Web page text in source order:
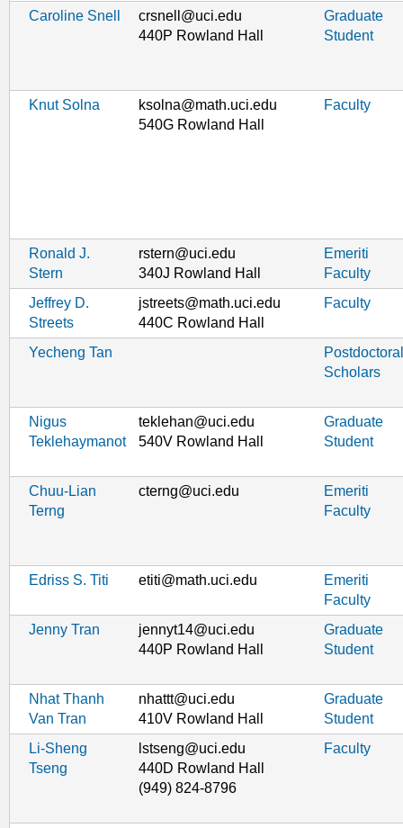
Caroline Snell
crsnell@uci.edu
440P Rowland Hall
Graduate
Student
Knut Solna
ksolna@math.uci.edu
540G Rowland Hall
Faculty
Ronald J.
Stern
rstern@uci.edu
340J Rowland Hall
Emeriti
Faculty
Jeffrey D.
Streets
jstreets@math.uci.edu
440C Rowland Hall
Faculty
Yecheng Tan
Postdoctoral
Scholars
Nigus
Teklehaymanot
teklehan@uci.edu
540V Rowland Hall
Graduate
Student
Chuu-Lian
Terng
cterng@uci.edu
Emeriti
Faculty
Edriss S. Titi etiti@math.uci.edu
Emeriti
Faculty
Jenny Tran
jennyt14@uci.edu
440P Rowland Hall
Graduate
Student
Nhat Thanh
Van Tran
nhattt@uci.edu
410V Rowland Hall
Graduate
Student
Li-Sheng
Tseng
lstseng@uci.edu
440D Rowland Hall
(949) 824-8796
Faculty